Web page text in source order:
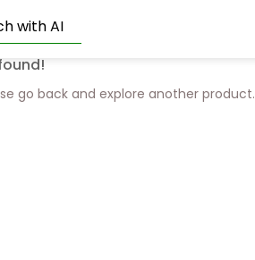
go back and explore another product.